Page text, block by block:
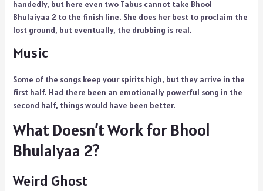
handedly, but here even two Tabus cannot take Bhool
Bhulaiyaa 2 to the finish line. She does her best to proclaim the
lost ground, but eventually, the drubbing is real.
Music
Some of the songs keep your spirits high, but they arrive in the
first half. Had there been an emotionally powerful song in the
second half, things would have been better.
What Doesn’t Work for Bhool
Bhulaiyaa 2?
Weird Ghost